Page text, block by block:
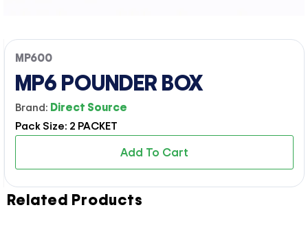
MP600
MP6 POUNDER BOX
Brand: Direct Source
Pack Size: 2 PACKET
Add To Cart
Related Products